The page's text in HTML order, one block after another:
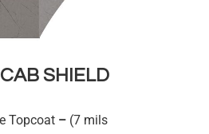
SHIELD
Topcoat – (7 mils